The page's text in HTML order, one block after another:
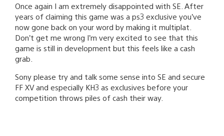
Once again I am extremely disappointed with SE. After
years of claiming this game was a ps3 exclusive you’ve
now gone back on your word by making it multiplat.
Don’t get me wrong I’m very excited to see that this
game is still in development but this feels like a cash
grab.
Sony please try and talk some sense into SE and secure
FF XV and especially KH3 as exclusives before your
competition throws piles of cash their way.